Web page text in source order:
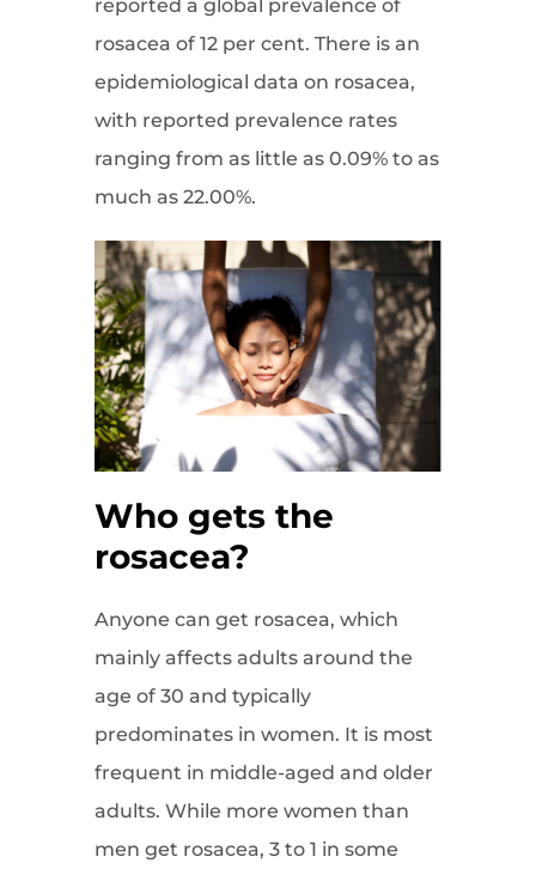
reported a global prevalence of
rosacea of 12 per cent. There is an
epidemiological data on rosacea,
with reported prevalence rates
ranging from as little as 0.09% to as
much as 22.00%.
Who gets the
rosacea?
Anyone can get rosacea, which
mainly affects adults around the
age of 30 and typically
predominates in women. It is most
frequent in middle-aged and older
adults. While more women than
men get rosacea, 3 to 1 in some